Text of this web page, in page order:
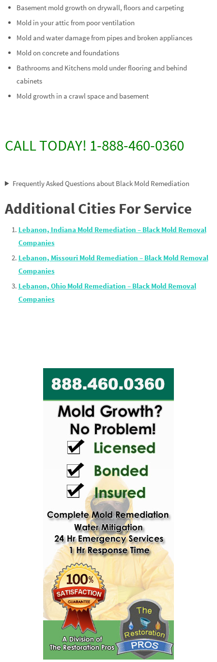
Basement mold growth on drywall, floors and carpeting
Mold in your attic from poor ventilation
Mold and water damage from pipes and broken appliances
Mold on concrete and foundations
Bathrooms and Kitchens mold under flooring and behind
cabinets
Mold growth in a crawl space and basement
CALL TODAY! 1-888-460-0360
Frequently Asked Questions about Black Mold Remediation
Additional Cities For Service
Lebanon, Indiana Mold Remediation – Black Mold Removal
Companies
Lebanon, Missouri Mold Remediation – Black Mold Removal
Companies
Lebanon, Ohio Mold Remediation – Black Mold Removal
Companies